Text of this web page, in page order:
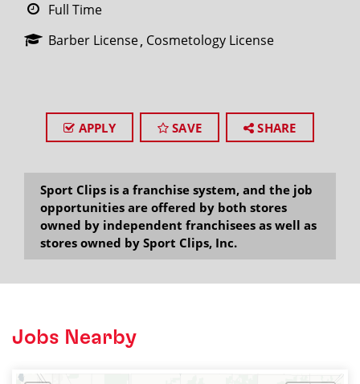
Full Time
Barber License Cosmetology License
APPLY SAVE SHARE
Sport Clips is a franchise system, and the job
opportunities are offered by both stores
owned by independent franchisees as well as
stores owned by Sport Clips, Inc.
Jobs Nearby